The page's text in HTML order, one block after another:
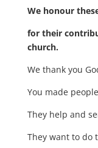
We honour
for their
church.
We thank you
You made
They help and
They want to do